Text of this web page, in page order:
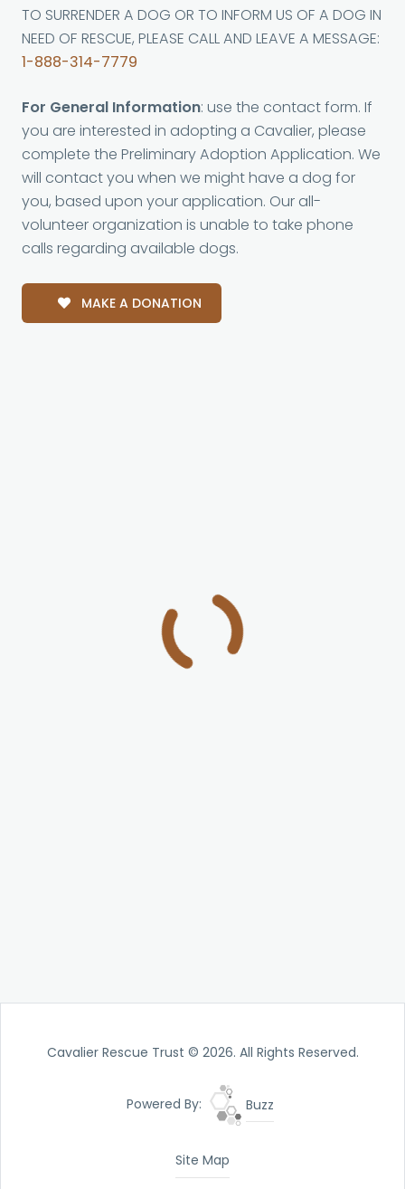
TO SURRENDER A DOG OR TO INFORM US OF A DOG IN
NEED OF RESCUE, PLEASE CALL AND LEAVE A MESSAGE:
1-888-314-7779
For General Information: use the contact form. If
you are interested in adopting a Cavalier, please
complete the Preliminary Adoption Application. We
will contact you when we might have a dog for
you, based upon your application. Our all-
volunteer organization is unable to take phone
calls regarding available dogs.
MAKE A DONATION
Cavalier Rescue Trust © 2026. All Rights Reserved.
Powered By: Buzz
Site Map